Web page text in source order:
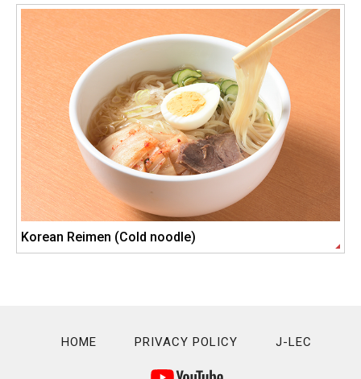
Korean Reimen (Cold noodle)
HOME PRIVACY POLICY J-LEC